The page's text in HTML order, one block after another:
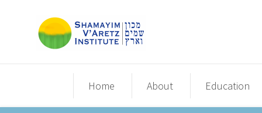
Home About Education